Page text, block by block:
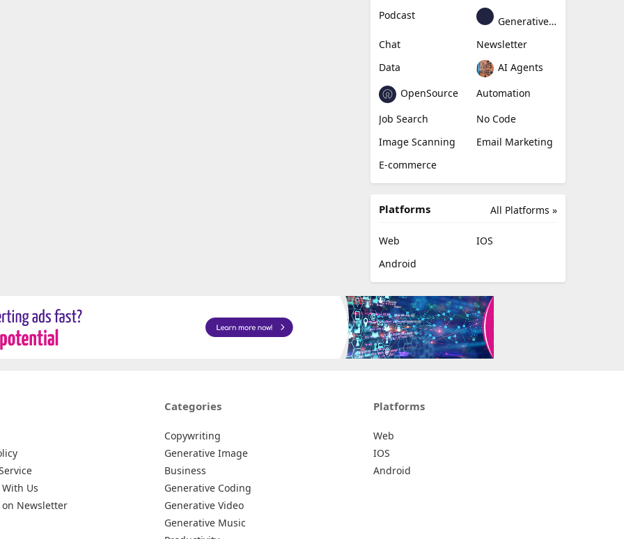
Podcast
Generative Avatar
Chat
Newsletter
Data
AI Agents
OpenSource
Automation
Job Search
No Code
Image Scanning
Email Marketing
E-commerce
All Platforms »
Platforms
Web
IOS
Android
Us
Newsletter
Categories
Copywriting
Generative Image
Business
Generative Coding
Generative Video
Generative Music
Platforms
Web
IOS
Android